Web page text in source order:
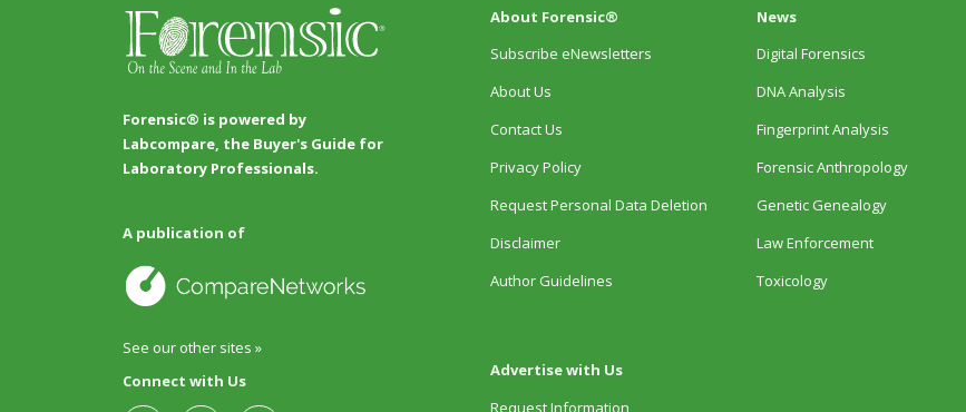
Forensic® is powered by
Labcompare, the Buyer's Guide for
Laboratory Professionals.
A publication of
See our other sites »
Connect with Us
About Forensic®
Subscribe eNewsletters
About Us
Contact Us
Privacy Policy
Request Personal Data Deletion
Disclaimer
Author Guidelines
Advertise with Us
Request Information
News
Digital Forensics
DNA Analysis
Fingerprint Analysis
Forensic Anthropology
Genetic Genealogy
Law Enforcement
Toxicology